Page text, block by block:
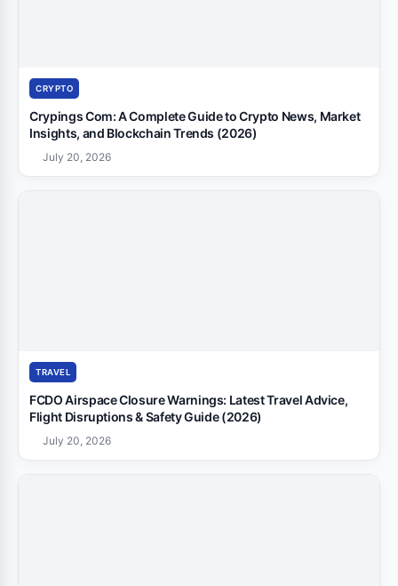
CRYPTO
Crypings Com: A Complete Guide to Crypto News, Market
Insights, and Blockchain Trends (2026)
July 20, 2026
TRAVEL
FCDO Airspace Closure Warnings: Latest Travel Advice,
Flight Disruptions & Safety Guide (2026)
July 20, 2026